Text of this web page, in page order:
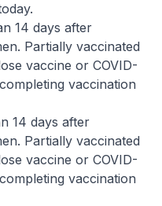
14 days after
Partially vaccinated
vaccine or COVID-
vaccination
14 days after
Partially vaccinated
vaccine or COVID-
vaccination